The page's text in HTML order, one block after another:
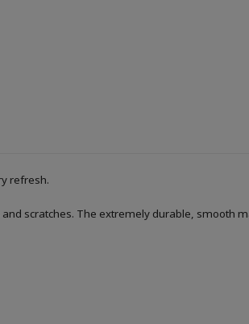
refresh.
scratches. The extremely durable, smooth